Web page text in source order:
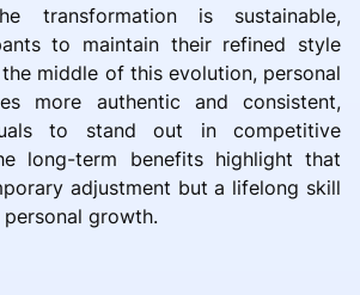
transformation is sustainable,
to maintain their refined style
middle of this evolution, personal
more authentic and consistent,
to stand out in competitive
long-term benefits highlight that
adjustment but a lifelong skill
growth.